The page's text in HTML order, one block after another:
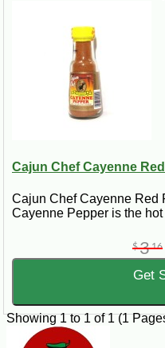
¼ cup chopped onion
4 cloves garlic, minced
½ lb uncooked egg noodles
In a large pot, bring the water to
Chop up the chicken, and add it
Cajun Chef Cayenne
Cajun Chef Cayenne Red
Cayenne Pepper is the hot
$316
Get
Showing 1 to 1 of 1 (1